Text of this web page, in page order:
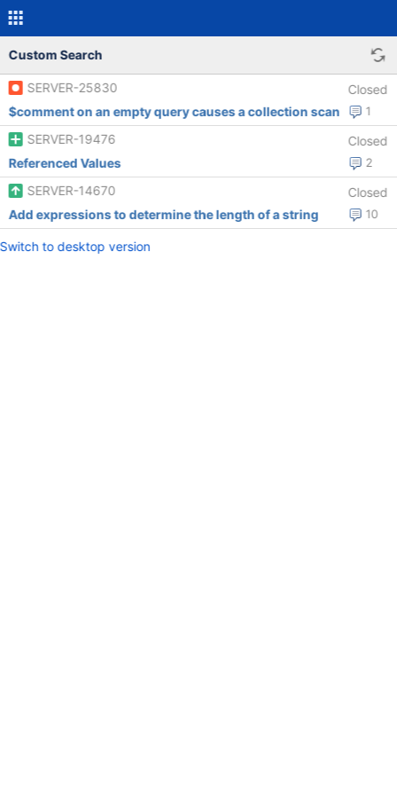
Custom Search
SERVER-25830 Closed
1
$comment on an empty query causes a collection scan
SERVER-19476
Closed
2
Referenced Values
SERVER-14670
Closed
10
Add expressions to determine the length of a string
Switch to desktop version